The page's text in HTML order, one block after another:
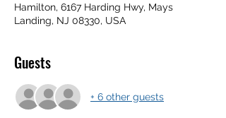
Hamilton, 6167 Harding Hwy, Mays
Landing, NJ 08330, USA
Guests
+ 6 other guests